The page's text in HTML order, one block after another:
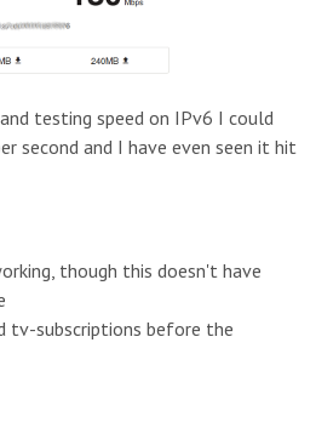
testing speed on IPv6 I could
second and I have even seen it hit
though this doesn't have
tv-subscriptions before the